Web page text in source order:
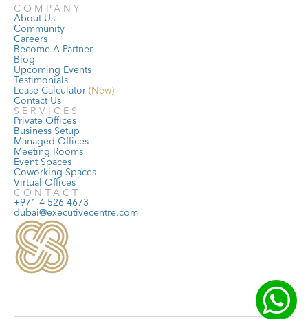
COMPANY
About Us
Community
Careers
Become A Partner
Blog
Upcoming Events
Testimonials
Lease Calculator (New)
Contact Us
SERVICES
Private Offices
Business Setup
Managed Offices
Meeting Rooms
Event Spaces
Coworking Spaces
Virtual Offices
CONTACT
+971 4 526 4673
dubai@executivecentre.com